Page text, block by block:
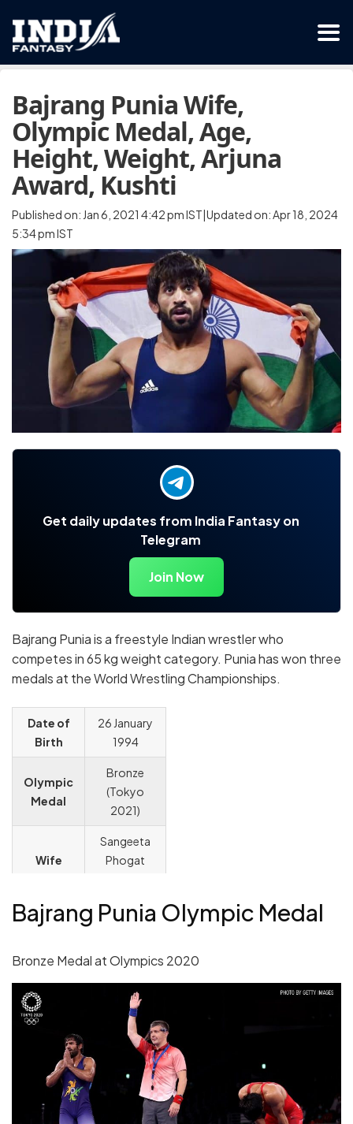
Bajrang Punia Wife,
Olympic Medal, Age,
Height, Weight, Arjuna
Award, Kushti
Published on: Jan 6, 2021 4:42 pm IST|Updated on: Apr 18, 2024
5:34 pm IST
Get daily updates from India Fantasy on
Telegram
Join Now
Bajrang Punia is a freestyle Indian wrestler who
competes in 65 kg weight category. Punia has won three
medals at the World Wrestling Championships.
Date of
Birth
26 January
1994
Olympic
Medal
Bronze
(Tokyo
2021)
Wife
Sangeeta
Phogat
Coach
Yogeshwar
Bajrang Punia Olympic Medal
Bronze Medal at Olympics 2020